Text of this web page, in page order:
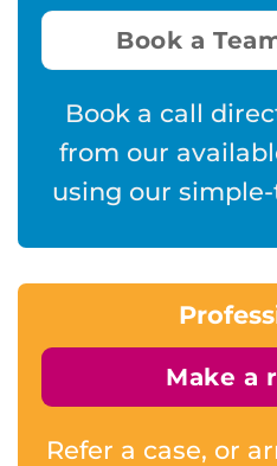
Book a
Book a call
from our
using our
Make a
Refer a case, or